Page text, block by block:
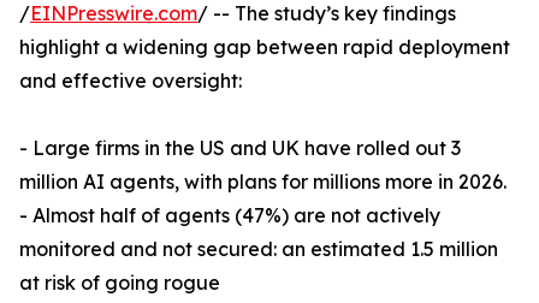
/EINPresswire.com/ -- The study’s key findings
highlight a widening gap between rapid deployment
and effective oversight:
- Large firms in the US and UK have rolled out 3
million AI agents, with plans for millions more in 2026.
- Almost half of agents (47%) are not actively
monitored and not secured: an estimated 1.5 million
at risk of going rogue